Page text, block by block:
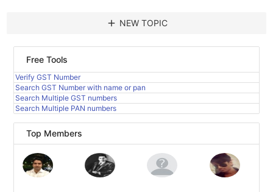
add NEW TOPIC
Free Tools
Verify GST Number
Search GST Number with name or pan
Search Multiple GST numbers
Search Multiple PAN numbers
Top Members